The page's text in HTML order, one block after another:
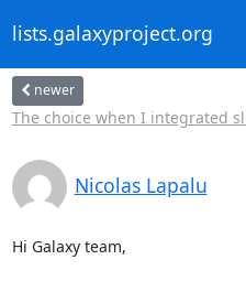
lists.galaxyproject.org
newer
The choice when I integrated
Nicolas Lapalu
Hi Galaxy team,